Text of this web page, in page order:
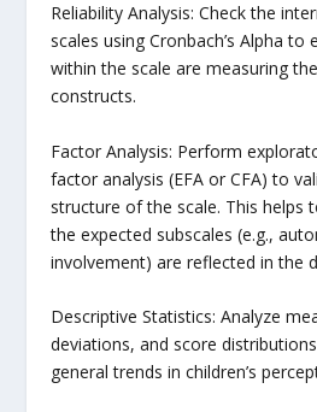
Reliability Analysis: Check the
scales using Cronbach’s Alpha to
within the scale are measuring
constructs.
Factor Analysis: Perform
factor analysis (EFA or CFA) to
structure of the scale. This helps
the expected subscales (e.g.,
involvement) are reflected in the
Descriptive Statistics: Analyze
deviations, and score
general trends in children’s